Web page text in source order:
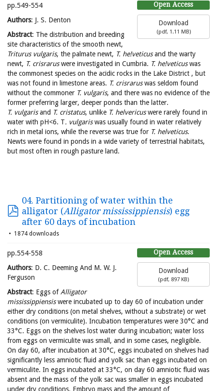
Open Access
Download
(pdf, 1.11 MB)
pp.549-554
Authors: J. S. Denton
Abstract: The distribution and breeding
site characteristics of the smooth newt,
Triturus vulgaris, the palmate newt, T. he!veticusand the warty
newt, T. crisraruswere investigated in Cumbria. T. he!veticuswas
the commonest species on the acidic rocks in the Lake District , but
was not found in limestone areas. T. crisraruswas seldom found
without the commoner T. vulgaris, and there was no evidence of the
former preferring larger, deeper ponds than the latter.
T. vulgarisand T. cristatus, unlike T. helvericuswere rarely found in
water with pH<6. T. vulgariswas usually found in water relatively
rich in metal ions, while the reverse was true for T. helveticus.
Newts were found in ponds in a wide variety of terrestrial habitats,
but most often in rough pasture land.
04. Partitioning of water within the
alligator (Alligator mississippiensis) egg
after 60 days of incubation
1874 downloads
Open Access
Download
(pdf, 897 KB)
pp.554-558
Authors: D. C. Deeming And M. W. J.
Ferguson
Abstract: Eggs ofAlligator
mississippiensiswere incubated up to day 60 of incubation under
either dry conditions (on metal shelves, without a substrate) or wet
conditions (on vermiculite). Incubation temperatures were 30°C and
33°C. Eggs on the shelves lost water during incubation; water loss
from eggs on vermiculite was small, and in some cases, negligible.
On day 60, after incubation at 30°C, eggs incubated on shelves had
significantly less amniotic fluid and yolk sac than eggs incubated on
vermiculite. In eggs incubated at 33°C, on day 60 amniotic fluid was
absent and the mass of the yolk sac was smaller in eggs incubated
under dry conditions. Embryo mass and the amount of